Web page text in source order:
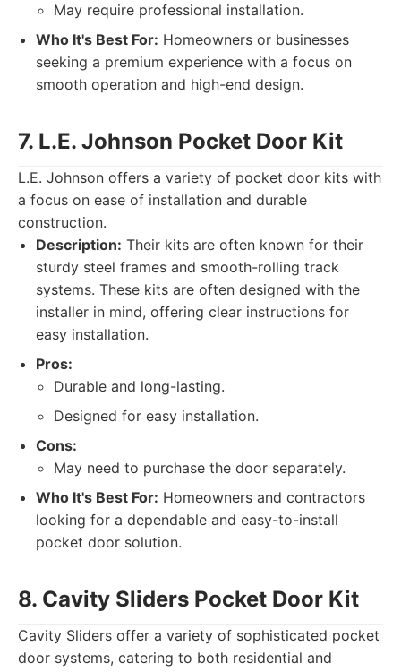
May require professional installation.
Who It's Best For: Homeowners or businesses
seeking a premium experience with a focus on
smooth operation and high-end design.
7. L.E. Johnson Pocket Door Kit
L.E. Johnson offers a variety of pocket door kits with
a focus on ease of installation and durable
construction.
Description: Their kits are often known for their
sturdy steel frames and smooth-rolling track
systems. These kits are often designed with the
installer in mind, offering clear instructions for
easy installation.
Pros:
Durable and long-lasting.
Designed for easy installation.
Cons:
May need to purchase the door separately.
Who It's Best For: Homeowners and contractors
looking for a dependable and easy-to-install
pocket door solution.
8. Cavity Sliders Pocket Door Kit
Cavity Sliders offer a variety of sophisticated pocket
door systems, catering to both residential and